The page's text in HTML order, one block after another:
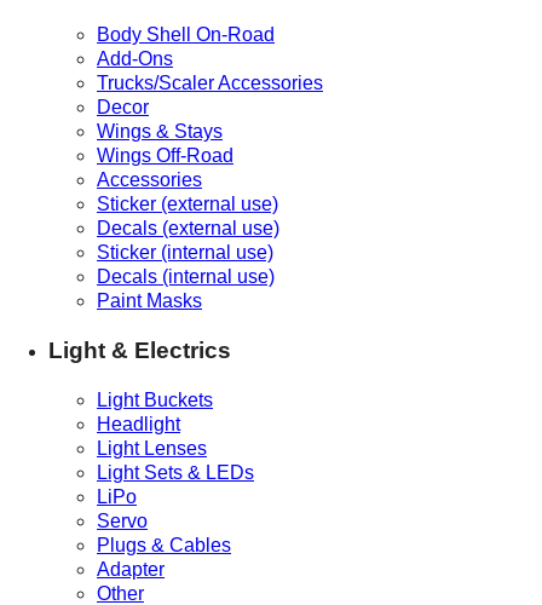
Body Shell On-Road
Add-Ons
Trucks/Scaler Accessories
Decor
Wings & Stays
Wings Off-Road
Accessories
Sticker (external use)
Decals (external use)
Sticker (internal use)
Decals (internal use)
Paint Masks
Light & Electrics
Light Buckets
Headlight
Light Lenses
Light Sets & LEDs
LiPo
Servo
Plugs & Cables
Adapter
Other